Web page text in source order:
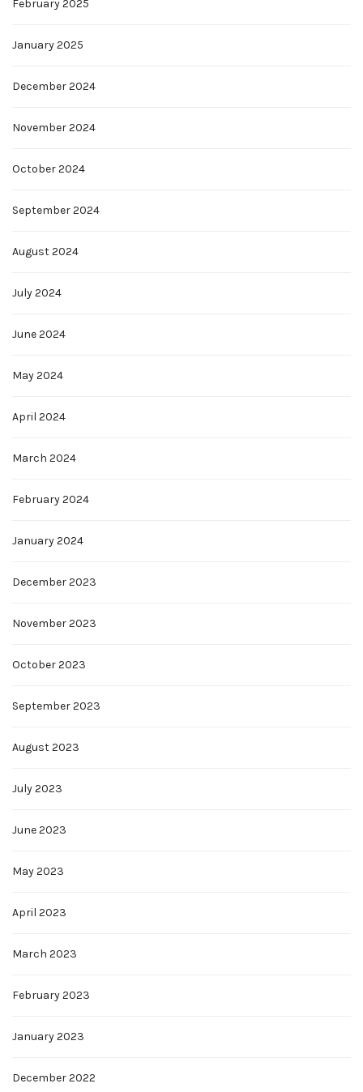
February 2025
January 2025
December 2024
November 2024
October 2024
September 2024
August 2024
July 2024
June 2024
May 2024
April 2024
March 2024
February 2024
January 2024
December 2023
November 2023
October 2023
September 2023
August 2023
July 2023
June 2023
May 2023
April 2023
March 2023
February 2023
January 2023
December 2022